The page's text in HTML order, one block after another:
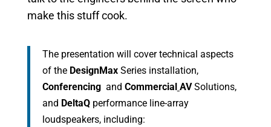
make this stuff cook.
The presentation will cover technical aspects
of the DesignMaxSeries installation,
Conferencingand Commercial AVSolutions,
and DeltaQperformance line-array
loudspeakers, including: